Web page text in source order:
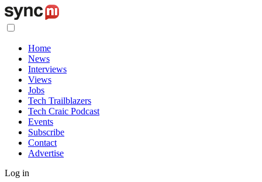
Home
News
Interviews
Views
Jobs
Tech Trailblazers
Tech Craic Podcast
Events
Subscribe
Contact
Advertise
Log in